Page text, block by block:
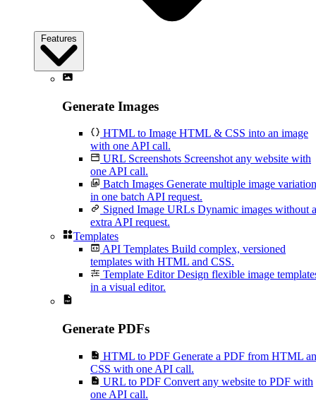
Features
Generate Images
HTML to Image HTML & CSS into an image
with one API call.
URL Screenshots Screenshot any website with
one API call.
Batch Images Generate multiple image
in one batch API request.
Signed Image URLs Dynamic images without
extra API request.
Templates
API Templates Build complex, versioned
templates with HTML and CSS.
Template Editor Design flexible image
in a visual editor.
Generate PDFs
HTML to PDF Generate a PDF from HTML
CSS with one API call.
URL to PDF Convert any website to PDF with
one API call.